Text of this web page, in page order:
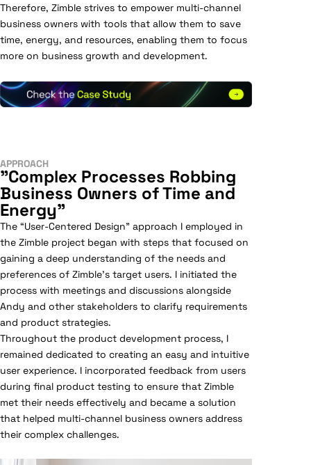
Therefore, Zimble strives to empower multi-channel
business owners with tools that allow them to save
time, energy, and resources, enabling them to focus
more on business growth and development.
APPROACH
"Complex Processes Robbing
Business Owners of Time and
Energy"
The “User-Centered Design” approach I employed in
the Zimble project began with steps that focused on
gaining a deep understanding of the needs and
preferences of Zimble’s target users. I initiated the
process with meetings and discussions alongside
Andy and other stakeholders to clarify requirements
and product strategies.
Throughout the product development process, I
remained dedicated to creating an easy and intuitive
user experience. I incorporated feedback from users
during final product testing to ensure that Zimble
met their needs effectively and became a solution
that helped multi-channel business owners address
their complex challenges.